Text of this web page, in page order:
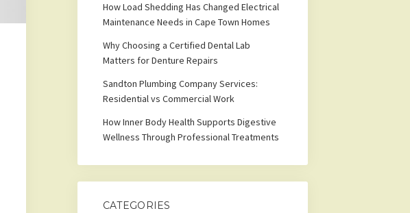
How Load Shedding Has Changed Electrical
Maintenance Needs in Cape Town Homes
Why Choosing a Certified Dental Lab
Matters for Denture Repairs
Sandton Plumbing Company Services:
Residential vs Commercial Work
How Inner Body Health Supports Digestive
Wellness Through Professional Treatments
CATEGORIES